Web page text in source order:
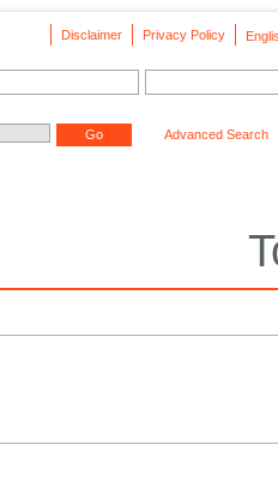
Privacy Policy
Disclaimer
Advanced Search